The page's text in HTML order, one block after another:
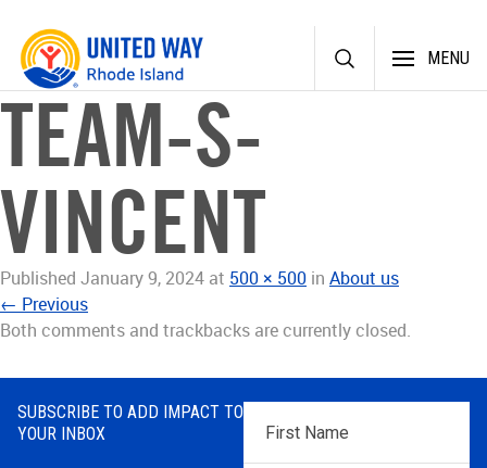
Skip
content
MENU
TEAM-S-
VINCENT
Published January 9, 2024 at 500 × 500 in About us
← Previous
Both comments and trackbacks are currently closed.
SUBSCRIBE TO ADD IMPACT TO
YOUR INBOX
First
Name*